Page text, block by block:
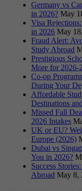
Germany vs
in 2026? May
Visa
in 2026 May
Fraud Alert:
Study Abroad
Prestigious
More for 2026-
Co-op
During Your
Affordable
Destinations
Missed Fall
2026 Intakes
UK or EU?
Europe (2026)
Dubai vs
You in 2026?
Success
Abroad May 8,